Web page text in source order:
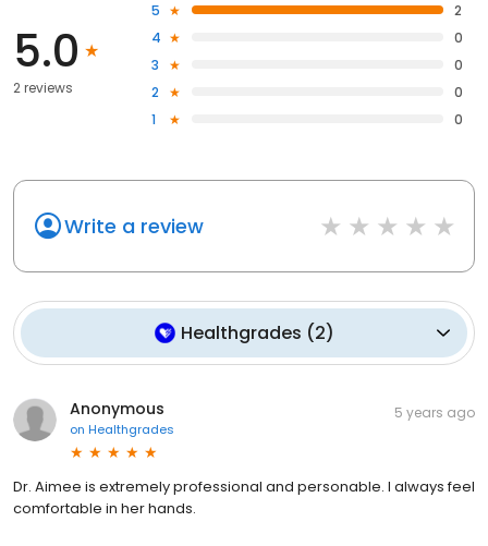
5.0
2 reviews
5
2
4
0
3
0
2
0
1
0
Write a review
Healthgrades (2)
Anonymous
on Healthgrades
5 years ago
Dr. Aimee is extremely professional and personable. I always feel
comfortable in her hands.